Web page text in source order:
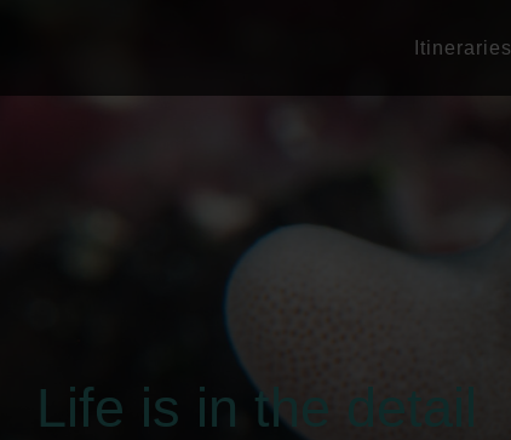
Itineraries
Life is in the detail